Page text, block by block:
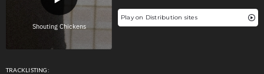
Play on Distribution sites
TRACKLISTING: